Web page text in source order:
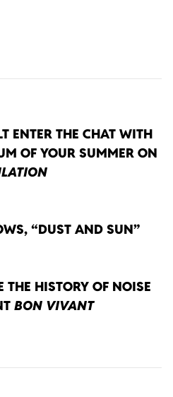
ENTER THE CHAT WITH
OF YOUR SUMMER ON
“DUST AND SUN”
THE HISTORY OF NOISE
BON VIVANT